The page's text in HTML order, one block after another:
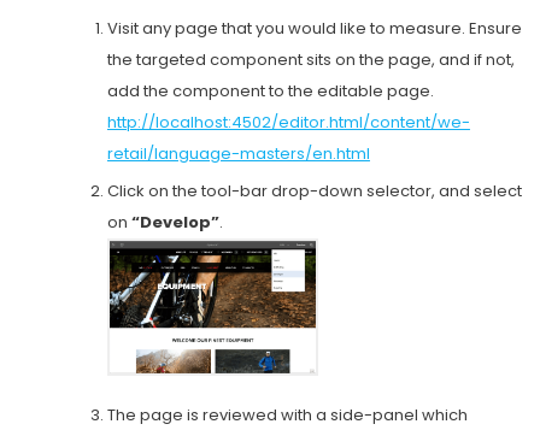
Visit any page that you would like to measure. Ensure
the targeted component sits on the page, and if not,
add the component to the editable page.
http://localhost:4502/editor.html/content/we-
retail/language-masters/en.html
Click on the tool-bar drop-down selector, and select
on “Develop”.
The page is reviewed with a side-panel which